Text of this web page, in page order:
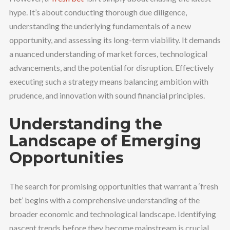
hype. It’s about conducting thorough due diligence,
understanding the underlying fundamentals of a new
opportunity, and assessing its long-term viability. It demands
a nuanced understanding of market forces, technological
advancements, and the potential for disruption. Effectively
executing such a strategy means balancing ambition with
prudence, and innovation with sound financial principles.
Understanding the
Landscape of Emerging
Opportunities
The search for promising opportunities that warrant a ‘fresh
bet’ begins with a comprehensive understanding of the
broader economic and technological landscape. Identifying
nascent trends before they become mainstream is crucial.